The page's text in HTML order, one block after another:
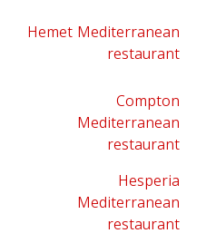
Hemet Mediterranean
restaurant
Compton
Mediterranean
restaurant
Hesperia
Mediterranean
restaurant